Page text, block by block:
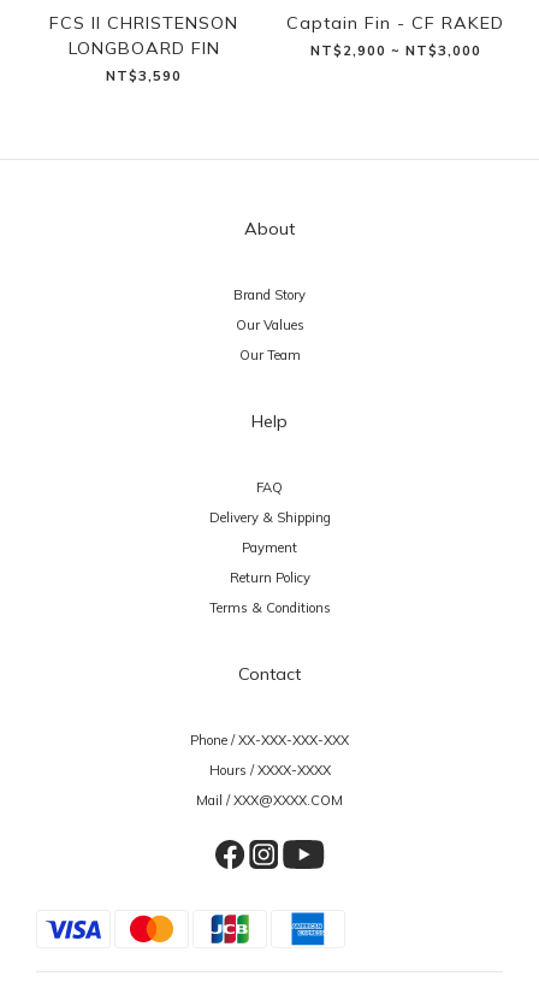
FCS II CHRISTENSON
LONGBOARD FIN
NT$3,590
Captain Fin - CF RAKED
NT$2,900 ~ NT$3,000
About
Brand Story
Our Values
Our Team
Help
FAQ
Delivery & Shipping
Payment
Return Policy
Terms & Conditions
Contact
Phone / XX-XXX-XXX-XXX
Hours / XXXX-XXXX
Mail / XXX@XXXX.COM